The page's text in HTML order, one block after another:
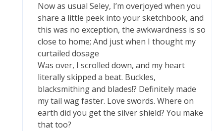
Now as usual Seley, I’m overjoyed when you
share a little peek into your sketchbook, and
this was no exception, the awkwardness is so
close to home; And just when I thought my
curtailed dosage
Was over, I scrolled down, and my heart
literally skipped a beat. Buckles,
blacksmithing and blades!? Definitely made
my tail wag faster. Love swords. Where on
earth did you get the silver shield? You make
that too?